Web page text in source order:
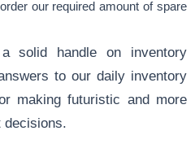
our required amount of spare
solid handle on inventory
to our daily inventory
making futuristic and more
decisions.